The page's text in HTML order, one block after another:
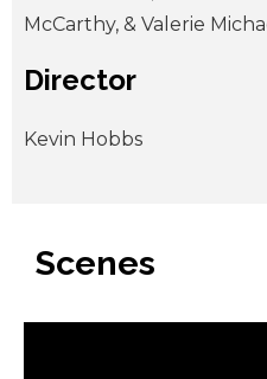
McCarthy, & Valerie
Director
Kevin Hobbs
Scenes